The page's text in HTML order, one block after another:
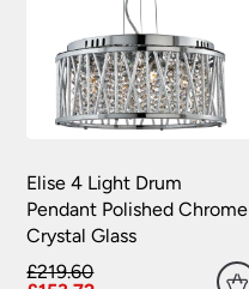
Elise 4 Light Drum
Pendant Polished Chrome
Crystal Glass
£219.60